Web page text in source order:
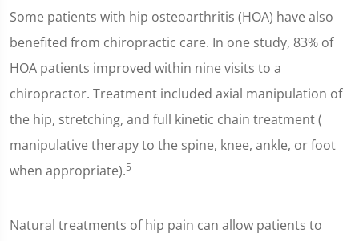
Some patients with hip osteoarthritis (HOA) have also
benefited from chiropractic care. In one study, 83% of
HOA patients improved within nine visits to a
chiropractor. Treatment included axial manipulation of
the hip, stretching, and full kinetic chain treatment (
manipulative therapy to the spine, knee, ankle, or foot
when appropriate).5
Natural treatments of hip pain can allow patients to